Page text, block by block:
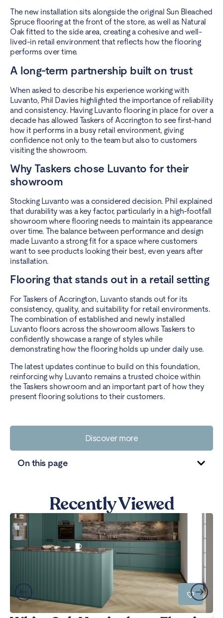
The new installation sits alongside the original Sun Bleached
Spruce flooring at the front of the store, as well as Natural
Oak fitted to the side area, creating a cohesive and well-
lived-in retail environment that reflects how the flooring
performs over time.
A long-term partnership built on trust
When asked to describe his experience working with
Luvanto, Phil Davies highlighted the importance of reliability
and consistency. Having Luvanto flooring in place for over a
decade has allowed Taskers of Accrington to see first-hand
how it performs in a busy retail environment, giving
confidence not only to the team but also to customers
visiting the showroom.
Why Taskers chose Luvanto for their
showroom
Stocking Luvanto was a considered decision. Phil explained
that durability was a key factor, particularly in a high-footfall
showroom where flooring needs to maintain its appearance
over time. The balance between performance and design
made Luvanto a strong fit for a space where customers
want to see products looking their best, even years after
installation.
Flooring that stands out in a retail setting
For Taskers of Accrington, Luvanto stands out for its
consistency, quality, and suitability for retail environments.
The combination of established and newly installed
Luvanto floors across the showroom allows Taskers to
confidently showcase a range of styles while
demonstrating how the flooring holds up under daily use.
The latest updates continue to build on this foundation,
reinforcing why Luvanto remains a trusted choice within
the Taskers showroom and an important part of how they
present flooring solutions to their customers.
Discover more
On this page
Recently Viewed